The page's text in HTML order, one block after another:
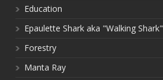
Education
Epaulette Shark aka "Walking Shark"
Forestry
Manta Ray